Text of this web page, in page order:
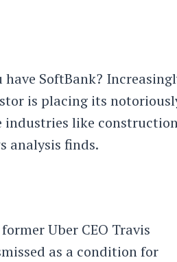
SoftBank?
is placing its
industries like
analysis finds.
Uber CEO Travis
as a condition for